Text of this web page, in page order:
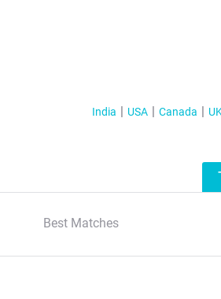
India USA Canada
Best Matches